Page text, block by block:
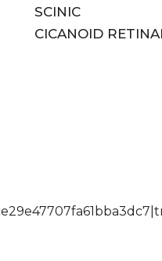
SCINIC
CICANOID